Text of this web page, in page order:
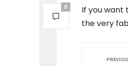
0
If you want
the very